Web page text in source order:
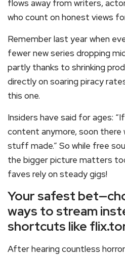
flows away from writers,
who count on honest views
Remember last year when
fewer new series dropping
partly thanks to shrinking
directly on soaring piracy
this one.
Insiders have said for ages:
content anymore, soon there
stuff made.” So while free
the bigger picture matters
faves rely on steady gigs!
Your safest
ways to stream
shortcuts like
After hearing countless